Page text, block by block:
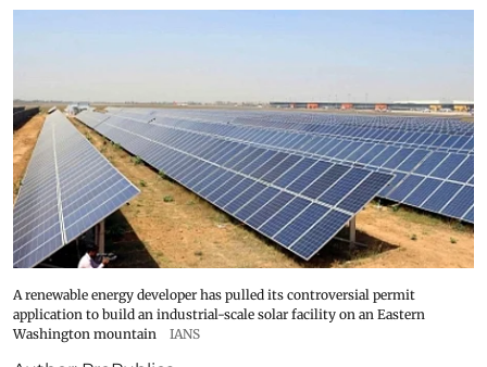
A renewable energy developer has pulled its controversial permit
application to build an industrial-scale solar facility on an Eastern
Washington mountain
IANS